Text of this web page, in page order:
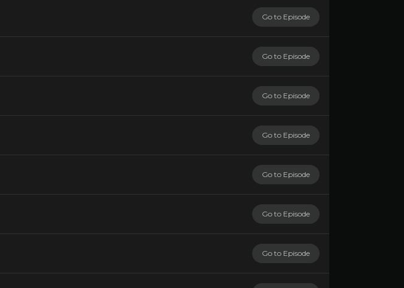
Go to Episode
Go to Episode
Go to Episode
Go to Episode
Go to Episode
Go to Episode
Go to Episode